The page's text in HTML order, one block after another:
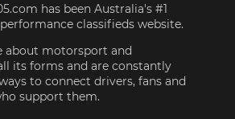
has been Australia's #1
classifieds website.
about motorsport and
its forms and are constantly
to connect drivers, fans and
support them.